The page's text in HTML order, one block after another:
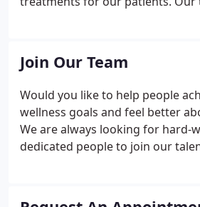
is a unique solution for each
goal is to find the best treatment
needs. Everyone wants to look
impacts the way others see you
about yourself.
Join Our Team
Would you like to help people
wellness goals and feel better
We are always looking for hard-
dedicated people to join our
in helping us make dreams come